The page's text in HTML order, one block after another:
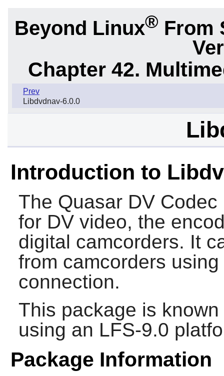
Beyond Linux® From
Chapter 42.
Prev
Libdvdnav-6.0.0
Introduction to Libdv
The Quasar DV Codec
for DV video, the
digital camcorders. It
from camcorders
connection.
This package is
using an LFS-9.0
Package Information